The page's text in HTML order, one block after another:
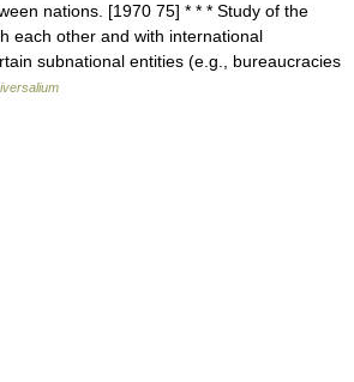
nations. [1970 75] * * * Study of the
each other and with international
subnational entities (e.g., bureaucracies